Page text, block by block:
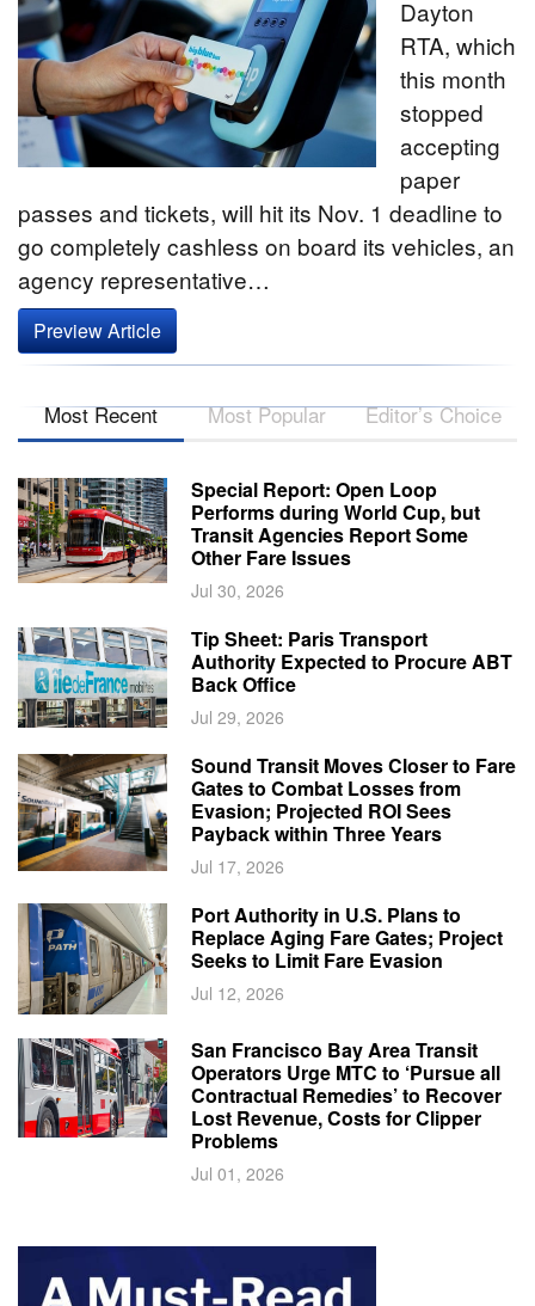
Dayton
RTA, which
this month
stopped
accepting
paper
passes and tickets, will hit its Nov. 1 deadline to
go completely cashless on board its vehicles, an
agency representative…
Preview Article
Most Recent Most Popular Editor’s Choice
Special Report: Open Loop
Performs during World Cup, but
Transit Agencies Report Some
Other Fare Issues
Jul 30, 2026
Tip Sheet: Paris Transport
Authority Expected to Procure ABT
Back Office
Jul 29, 2026
Sound Transit Moves Closer to Fare
Gates to Combat Losses from
Evasion; Projected ROI Sees
Payback within Three Years
Jul 17, 2026
Port Authority in U.S. Plans to
Replace Aging Fare Gates; Project
Seeks to Limit Fare Evasion
Jul 12, 2026
San Francisco Bay Area Transit
Operators Urge MTC to ‘Pursue all
Contractual Remedies’ to Recover
Lost Revenue, Costs for Clipper
Problems
Jul 01, 2026